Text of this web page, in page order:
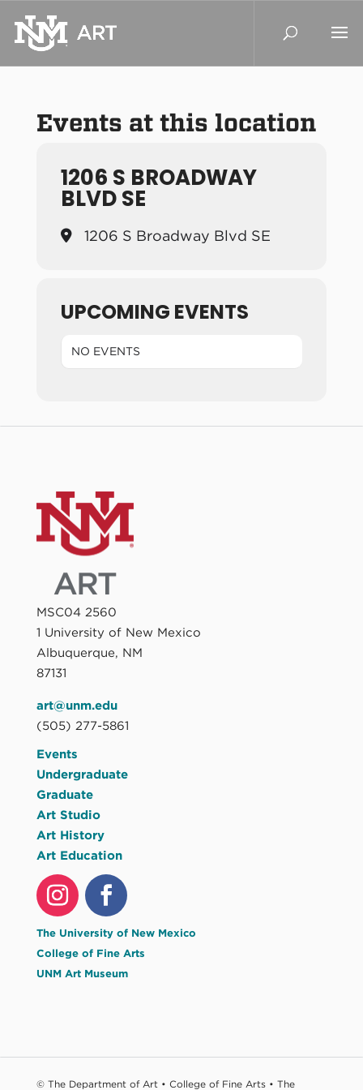
Events at this location
1206 S BROADWAY
BLVD SE
1206 S Broadway Blvd SE
UPCOMING EVENTS
NO EVENTS
MSC04 2560
1 University of New Mexico
Albuquerque, NM
87131
art@unm.edu
(505) 277-5861
Events
Undergraduate
Graduate
Art Studio
Art History
Art Education
The University of New Mexico
College of Fine Arts
UNM Art Museum
© The Department of Art • College of Fine Arts • The